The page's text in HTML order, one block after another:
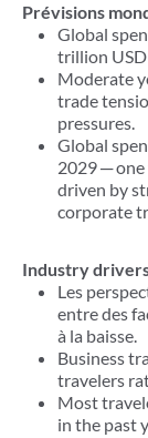
Prévisions
Global
trillion
Moderate
trade
pressures.
Global
2029─one
driven by
corporate
Industry
Les
entre des
à la baisse.
Business
travelers
Most
in the past